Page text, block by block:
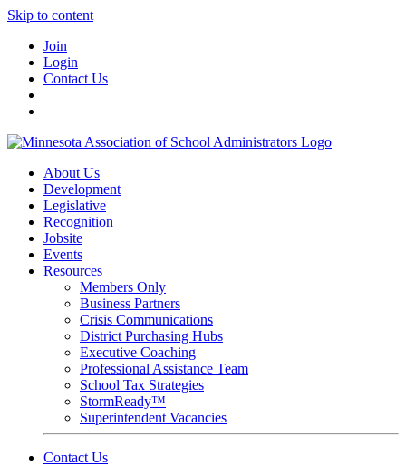
Skip to content
Join
Login
Contact Us
About Us
Development
Legislative
Recognition
Jobsite
Events
Resources
Members Only
Business Partners
Crisis Communications
District Purchasing Hubs
Executive Coaching
Professional Assistance Team
School Tax Strategies
StormReady™
Superintendent Vacancies
Contact Us